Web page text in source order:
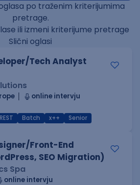
po traženim kriterijumima
pretrage.
ili izmeni kriterijume pretrage
Slični oglasi
Tech Analyst
online intervju
REST Batch x++ Senior
Front-End
SEO Migration)
Spa
online intervju